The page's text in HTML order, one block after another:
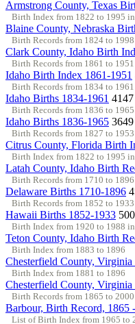
Armstrong County, Texas
Birth Index from 1822 to 1995
Blaine County, Nebraska
Birth Records from 1824 to
Clark County, Idaho Birth
Birth Records from 1861 to
Idaho Birth Index 1861-1951
Birth Records from 1834 to
Idaho Births 1834-1961 4147
Birth Records from 1836 to
Idaho Births 1836-1965 3649
Birth Records from 1827 to
Citrus County, Florida Birth
Birth Index from 1822 to 1995
Latah County, Idaho Birth
Birth Records from 1710 to
Delaware Births 1710-1896
Birth Records from 1852 to
Hawaii Births 1852-1933
Birth Index from 1920 to 1988
Teton County, Idaho Birth
Birth Index from 1883 to 1896
Chesterfield County,
Birth Index from 1881 to 1896
Chesterfield County,
Birth Records from 1865 to
Barbour, Birth Record, 1865
List of Birth Index from 1965 to